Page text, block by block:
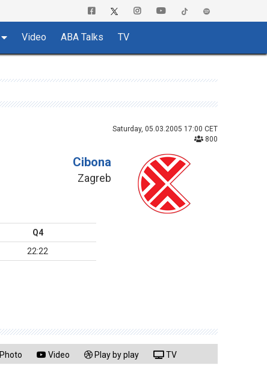
Video ABA Talks TV
Saturday, 05.03.2005 17:00 CET
800
Cibona
Zagreb
Q4
22:22
Photo Video Play by play TV